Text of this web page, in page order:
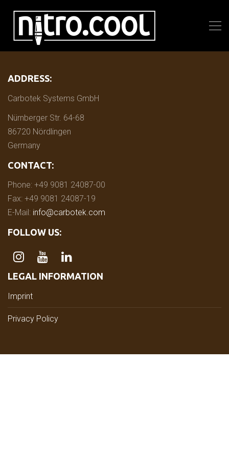
ADDRESS:
Carbotek Systems GmbH
Nürnberger Str. 64-68
86720 Nördlingen
Germany
CONTACT:
Phone: +49 9081 24087-00
Fax: +49 9081 24087-19
E-Mail: info@carbotek.com
FOLLOW US:
LEGAL INFORMATION
Imprint
Privacy Policy